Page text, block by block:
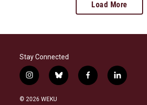
Load More
Stay Connected
i
n
s
b
l
f
a
l
i
© 2026 WEKU